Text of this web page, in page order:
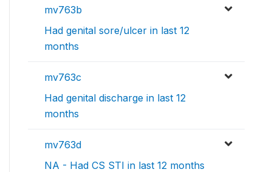
mv763b
Had genital sore/ulcer in last 12
months
mv763c
Had genital discharge in last 12
months
mv763d
NA - Had CS STI in last 12 months